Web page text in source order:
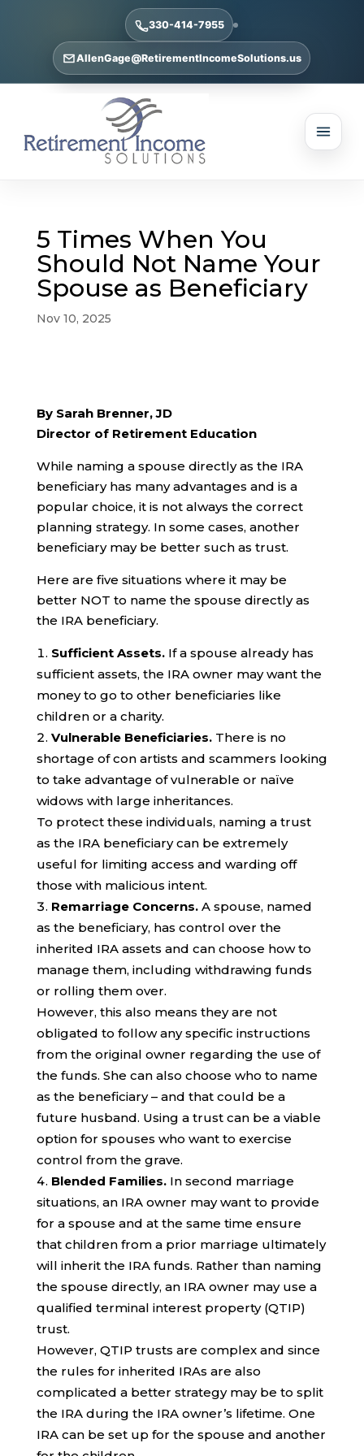
330-414-7955
AllenGage@RetirementIncomeSolutions.us
5 Times When You
Should Not Name Your
Spouse as Beneficiary
Nov 10, 2025
By Sarah Brenner, JD
Director of Retirement Education
While naming a spouse directly as the IRA
beneficiary has many advantages and is a
popular choice, it is not always the correct
planning strategy. In some cases, another
beneficiary may be better such as trust.
Here are five situations where it may be
better NOT to name the spouse directly as
the IRA beneficiary.
Sufficient Assets.If a spouse already has
sufficient assets, the IRA owner may want the
money to go to other beneficiaries like
children or a charity.
Vulnerable Beneficiaries.There is no
shortage of con artists and scammers looking
to take advantage of vulnerable or naïve
widows with large inheritances.
To protect these individuals, naming a trust
as the IRA beneficiary can be extremely
useful for limiting access and warding off
those with malicious intent.
Remarriage Concerns.A spouse, named
as the beneficiary, has control over the
inherited IRA assets and can choose how to
manage them, including withdrawing funds
or rolling them over.
However, this also means they are not
obligated to follow any specific instructions
from the original owner regarding the use of
the funds. She can also choose who to name
as the beneficiary – and that could be a
future husband. Using a trust can be a viable
option for spouses who want to exercise
control from the grave.
Blended Families. In second marriage
situations, an IRA owner may want to provide
for a spouse and at the same time ensure
that children from a prior marriage ultimately
will inherit the IRA funds. Rather than naming
the spouse directly, an IRA owner may use a
qualified terminal interest property (QTIP)
trust.
However, QTIP trusts are complex and since
the rules for inherited IRAs are also
complicated a better strategy may be to split
the IRA during the IRA owner’s lifetime. One
IRA can be set up for the spouse and another